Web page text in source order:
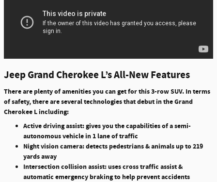
Jeep Grand Cherokee L’s All-New Features
There are plenty of amenities you can get for this 3-row SUV. In terms
of safety, there are several technologies that debut in the Grand
Cherokee L including:
Active driving assist: gives you the capabilities of a semi-
autonomous vehicle in 1 lane of traffic
Night vision camera: detects pedestrians & animals up to 219
yards away
Intersection collision assist: uses cross traffic assist &
automatic emergency braking to help prevent accidents